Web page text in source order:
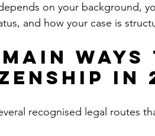
on your background,
and how your case is
Main
in
recognised legal routes